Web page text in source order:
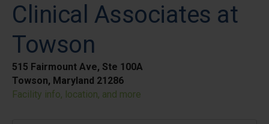
Clinical Associates at
Towson
515 Fairmount Ave, Ste 100A
Towson, Maryland 21286
Facility info, location, and more